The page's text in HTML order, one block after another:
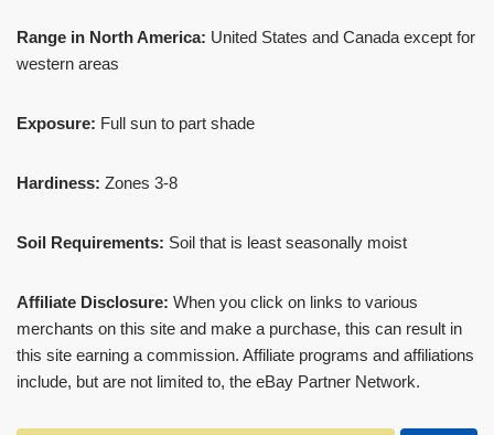
Range in North America: United States and Canada except for
western areas
Exposure: Full sun to part shade
Hardiness: Zones 3-8
Soil Requirements: Soil that is least seasonally moist
Affiliate Disclosure: When you click on links to various
merchants on this site and make a purchase, this can result in
this site earning a commission. Affiliate programs and affiliations
include, but are not limited to, the eBay Partner Network.